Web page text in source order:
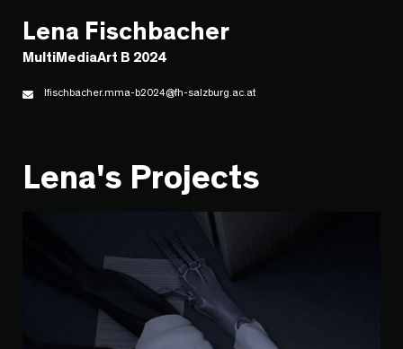
Lena Fischbacher
MultiMediaArt B 2024
lfischbacher.mma-b2024@fh-salzburg.ac.at
Lena's Projects